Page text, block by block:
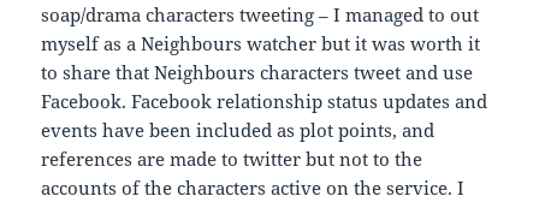
soap/drama characters tweeting – I managed to out
myself as a Neighbours watcher but it was worth it
to share that Neighbours characters tweet and use
Facebook. Facebook relationship status updates and
events have been included as plot points, and
references are made to twitter but not to the
accounts of the characters active on the service. I